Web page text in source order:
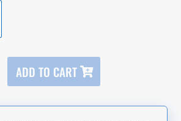
ADD TO CART
t
r